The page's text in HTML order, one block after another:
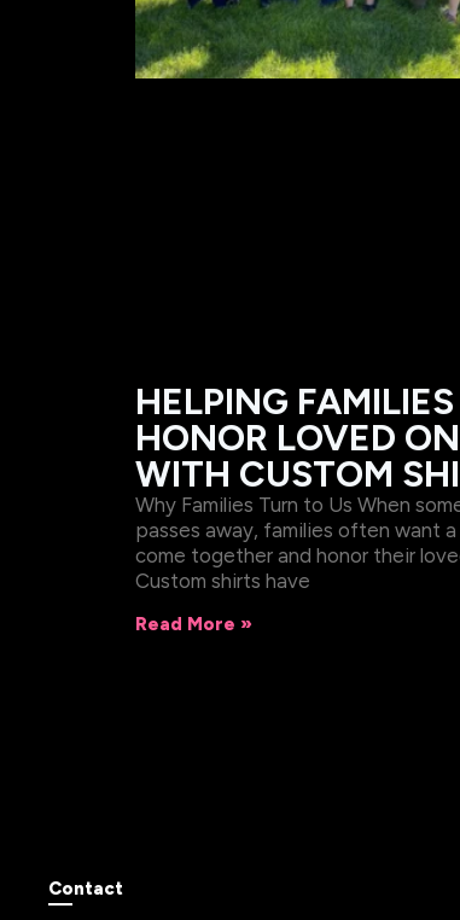
HELPING FAMILIES
HONOR LOVED
WITH CUSTOM
Why Families Turn to Us When
passes away, families often want
come together and honor their
Custom shirts have
Read More »
Contact